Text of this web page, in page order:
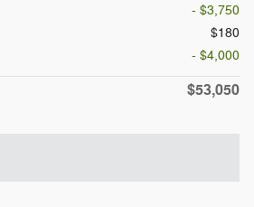
- $3,750
$180
- $4,000
$53,050